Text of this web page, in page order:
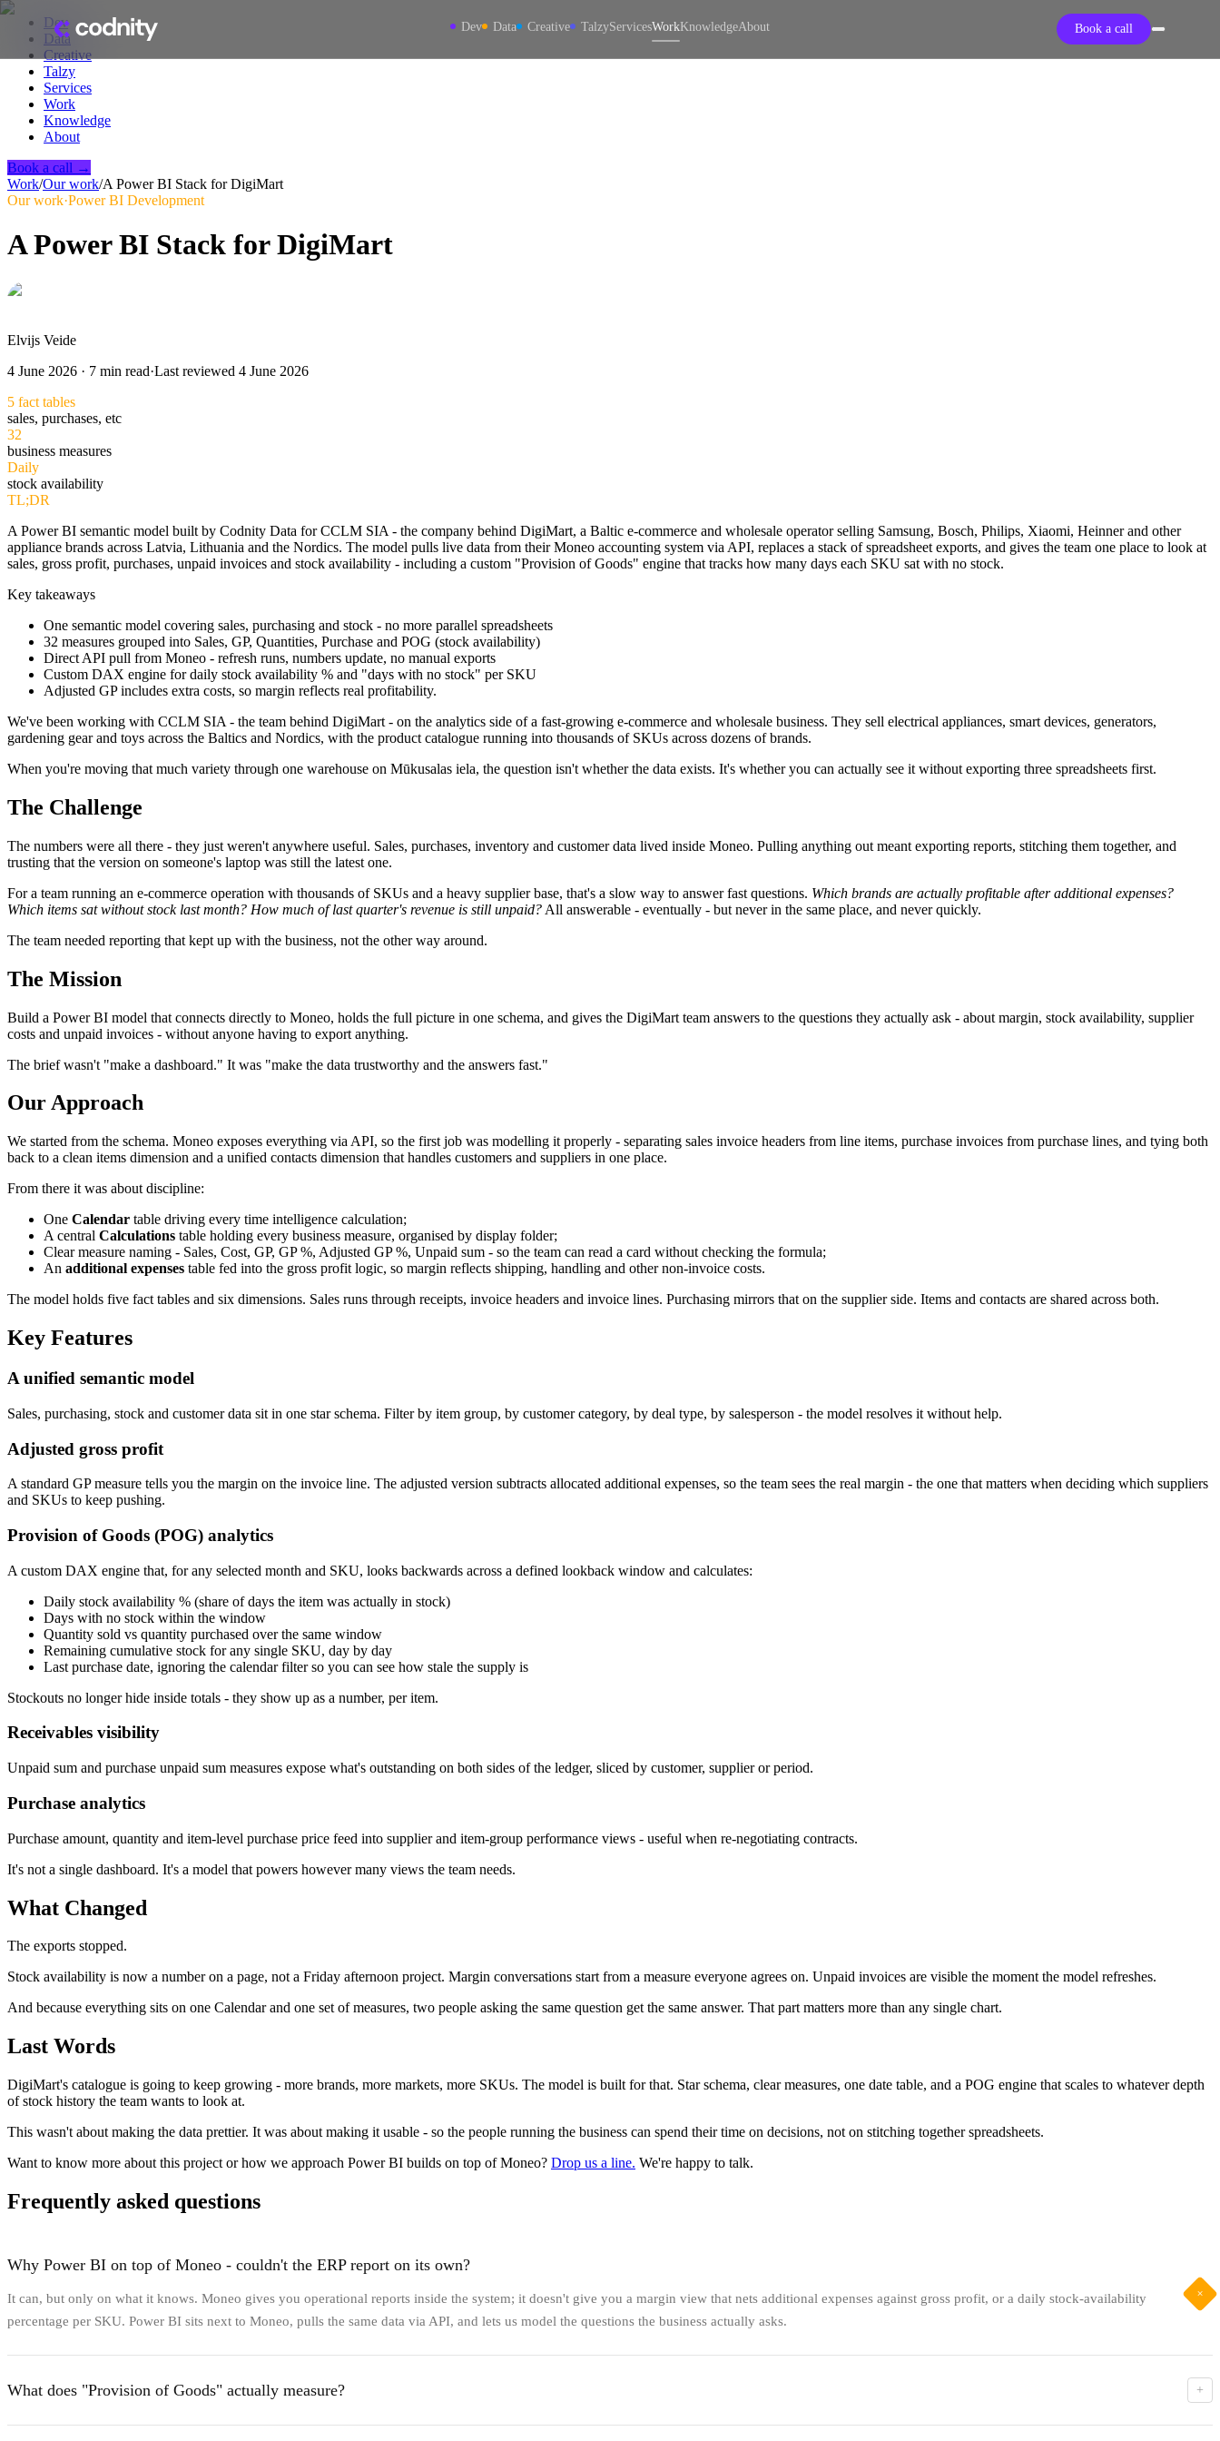
Dev Data Creative TalzyServicesWorkKnowledgeAbout Book a call
Dev
Data
Creative
Talzy
Services
Work
Knowledge
About
Book a call →
Work/Our work/A Power BI Stack for DigiMart
Our work·Power BI Development
A Power BI Stack for DigiMart
Elvijs Veide
4 June 2026 · 7 min read·Last reviewed 4 June 2026
5 fact tables
sales, purchases, etc
32
business measures
Daily
stock availability
TL;DR
A Power BI semantic model built by Codnity Data for CCLM SIA - the company behind DigiMart, a Baltic e-commerce and wholesale operator selling Samsung, Bosch, Philips, Xiaomi, Heinner and other
appliance brands across Latvia, Lithuania and the Nordics. The model pulls live data from their Moneo accounting system via API, replaces a stack of spreadsheet exports, and gives the team one place to look at
sales, gross profit, purchases, unpaid invoices and stock availability - including a custom "Provision of Goods" engine that tracks how many days each SKU sat with no stock.
Key takeaways
One semantic model covering sales, purchasing and stock - no more parallel spreadsheets
32 measures grouped into Sales, GP, Quantities, Purchase and POG (stock availability)
Direct API pull from Moneo - refresh runs, numbers update, no manual exports
Custom DAX engine for daily stock availability % and "days with no stock" per SKU
Adjusted GP includes extra costs, so margin reflects real profitability.
We've been working with CCLM SIA - the team behind DigiMart - on the analytics side of a fast-growing e-commerce and wholesale business. They sell electrical appliances, smart devices, generators,
gardening gear and toys across the Baltics and Nordics, with the product catalogue running into thousands of SKUs across dozens of brands.
When you're moving that much variety through one warehouse on Mūkusalas iela, the question isn't whether the data exists. It's whether you can actually see it without exporting three spreadsheets first.
The Challenge
The numbers were all there - they just weren't anywhere useful. Sales, purchases, inventory and customer data lived inside Moneo. Pulling anything out meant exporting reports, stitching them together, and
trusting that the version on someone's laptop was still the latest one.
For a team running an e-commerce operation with thousands of SKUs and a heavy supplier base, that's a slow way to answer fast questions. Which brands are actually profitable after additional expenses?
Which items sat without stock last month? How much of last quarter's revenue is still unpaid? All answerable - eventually - but never in the same place, and never quickly.
The team needed reporting that kept up with the business, not the other way around.
The Mission
Build a Power BI model that connects directly to Moneo, holds the full picture in one schema, and gives the DigiMart team answers to the questions they actually ask - about margin, stock availability, supplier
costs and unpaid invoices - without anyone having to export anything.
The brief wasn't "make a dashboard." It was "make the data trustworthy and the answers fast."
Our Approach
We started from the schema. Moneo exposes everything via API, so the first job was modelling it properly - separating sales invoice headers from line items, purchase invoices from purchase lines, and tying both
back to a clean items dimension and a unified contacts dimension that handles customers and suppliers in one place.
From there it was about discipline:
One Calendar table driving every time intelligence calculation;
A central Calculations table holding every business measure, organised by display folder;
Clear measure naming - Sales, Cost, GP, GP %, Adjusted GP %, Unpaid sum - so the team can read a card without checking the formula;
An additional expenses table fed into the gross profit logic, so margin reflects shipping, handling and other non-invoice costs.
The model holds five fact tables and six dimensions. Sales runs through receipts, invoice headers and invoice lines. Purchasing mirrors that on the supplier side. Items and contacts are shared across both.
Key Features
A unified semantic model
Sales, purchasing, stock and customer data sit in one star schema. Filter by item group, by customer category, by deal type, by salesperson - the model resolves it without help.
Adjusted gross profit
A standard GP measure tells you the margin on the invoice line. The adjusted version subtracts allocated additional expenses, so the team sees the real margin - the one that matters when deciding which suppliers
and SKUs to keep pushing.
Provision of Goods (POG) analytics
A custom DAX engine that, for any selected month and SKU, looks backwards across a defined lookback window and calculates:
Daily stock availability % (share of days the item was actually in stock)
Days with no stock within the window
Quantity sold vs quantity purchased over the same window
Remaining cumulative stock for any single SKU, day by day
Last purchase date, ignoring the calendar filter so you can see how stale the supply is
Stockouts no longer hide inside totals - they show up as a number, per item.
Receivables visibility
Unpaid sum and purchase unpaid sum measures expose what's outstanding on both sides of the ledger, sliced by customer, supplier or period.
Purchase analytics
Purchase amount, quantity and item-level purchase price feed into supplier and item-group performance views - useful when re-negotiating contracts.
It's not a single dashboard. It's a model that powers however many views the team needs.
What Changed
The exports stopped.
Stock availability is now a number on a page, not a Friday afternoon project. Margin conversations start from a measure everyone agrees on. Unpaid invoices are visible the moment the model refreshes.
And because everything sits on one Calendar and one set of measures, two people asking the same question get the same answer. That part matters more than any single chart.
Last Words
DigiMart's catalogue is going to keep growing - more brands, more markets, more SKUs. The model is built for that. Star schema, clear measures, one date table, and a POG engine that scales to whatever depth
of stock history the team wants to look at.
This wasn't about making the data prettier. It was about making it usable - so the people running the business can spend their time on decisions, not on stitching together spreadsheets.
Want to know more about this project or how we approach Power BI builds on top of Moneo? Drop us a line. We're happy to talk.
Frequently asked questions
Why Power BI on top of Moneo - couldn't the ERP report on its own?
It can, but only on what it knows. Moneo gives you operational reports inside the system; it doesn't give you a margin view that nets additional expenses against gross profit, or a daily stock-availability
percentage per SKU. Power BI sits next to Moneo, pulls the same data via API, and lets us model the questions the business actually asks.
+
What does "Provision of Goods" actually measure?
It answers two related questions per SKU: how many days in the lookback window did the item have zero stock, and what share of days was it actually available to sell. Both calculations look backwards
+